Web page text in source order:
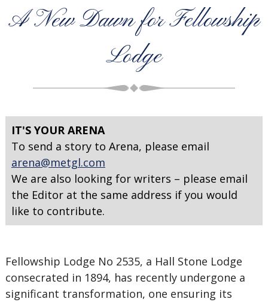
A New Dawn for Fellowship
Lodge
IT'S YOUR ARENA
To send a story to Arena, please email
arena@metgl.com
We are also looking for writers – please email
the Editor at the same address if you would
like to contribute.
Fellowship Lodge No 2535, a Hall Stone Lodge
consecrated in 1894, has recently undergone a
significant transformation, one ensuring its